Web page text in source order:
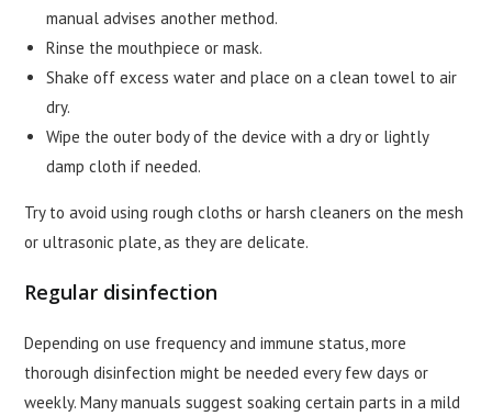
manual advises another method.
Rinse the mouthpiece or mask.
Shake off excess water and place on a clean towel to air
dry.
Wipe the outer body of the device with a dry or lightly
damp cloth if needed.
Try to avoid using rough cloths or harsh cleaners on the mesh
or ultrasonic plate, as they are delicate.
Regular disinfection
Depending on use frequency and immune status, more
thorough disinfection might be needed every few days or
weekly. Many manuals suggest soaking certain parts in a mild